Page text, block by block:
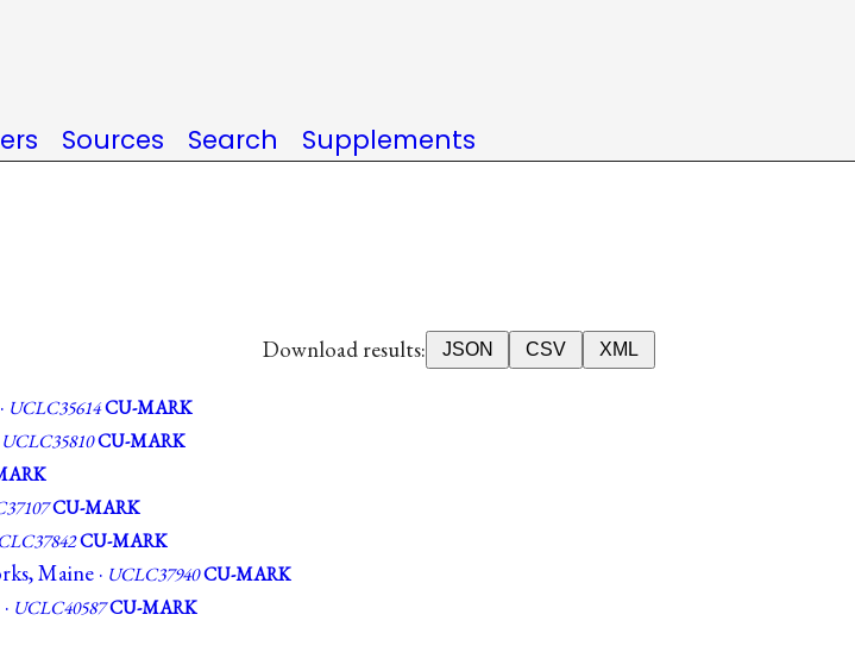
Sources Search Supplements
Download results: JSON CSV XML
UCLC35614CU-MARK
UCLC35810CU-MARK
CU-MARK
CU-MARK
Maine · UCLC37940CU-MARK
UCLC40587CU-MARK